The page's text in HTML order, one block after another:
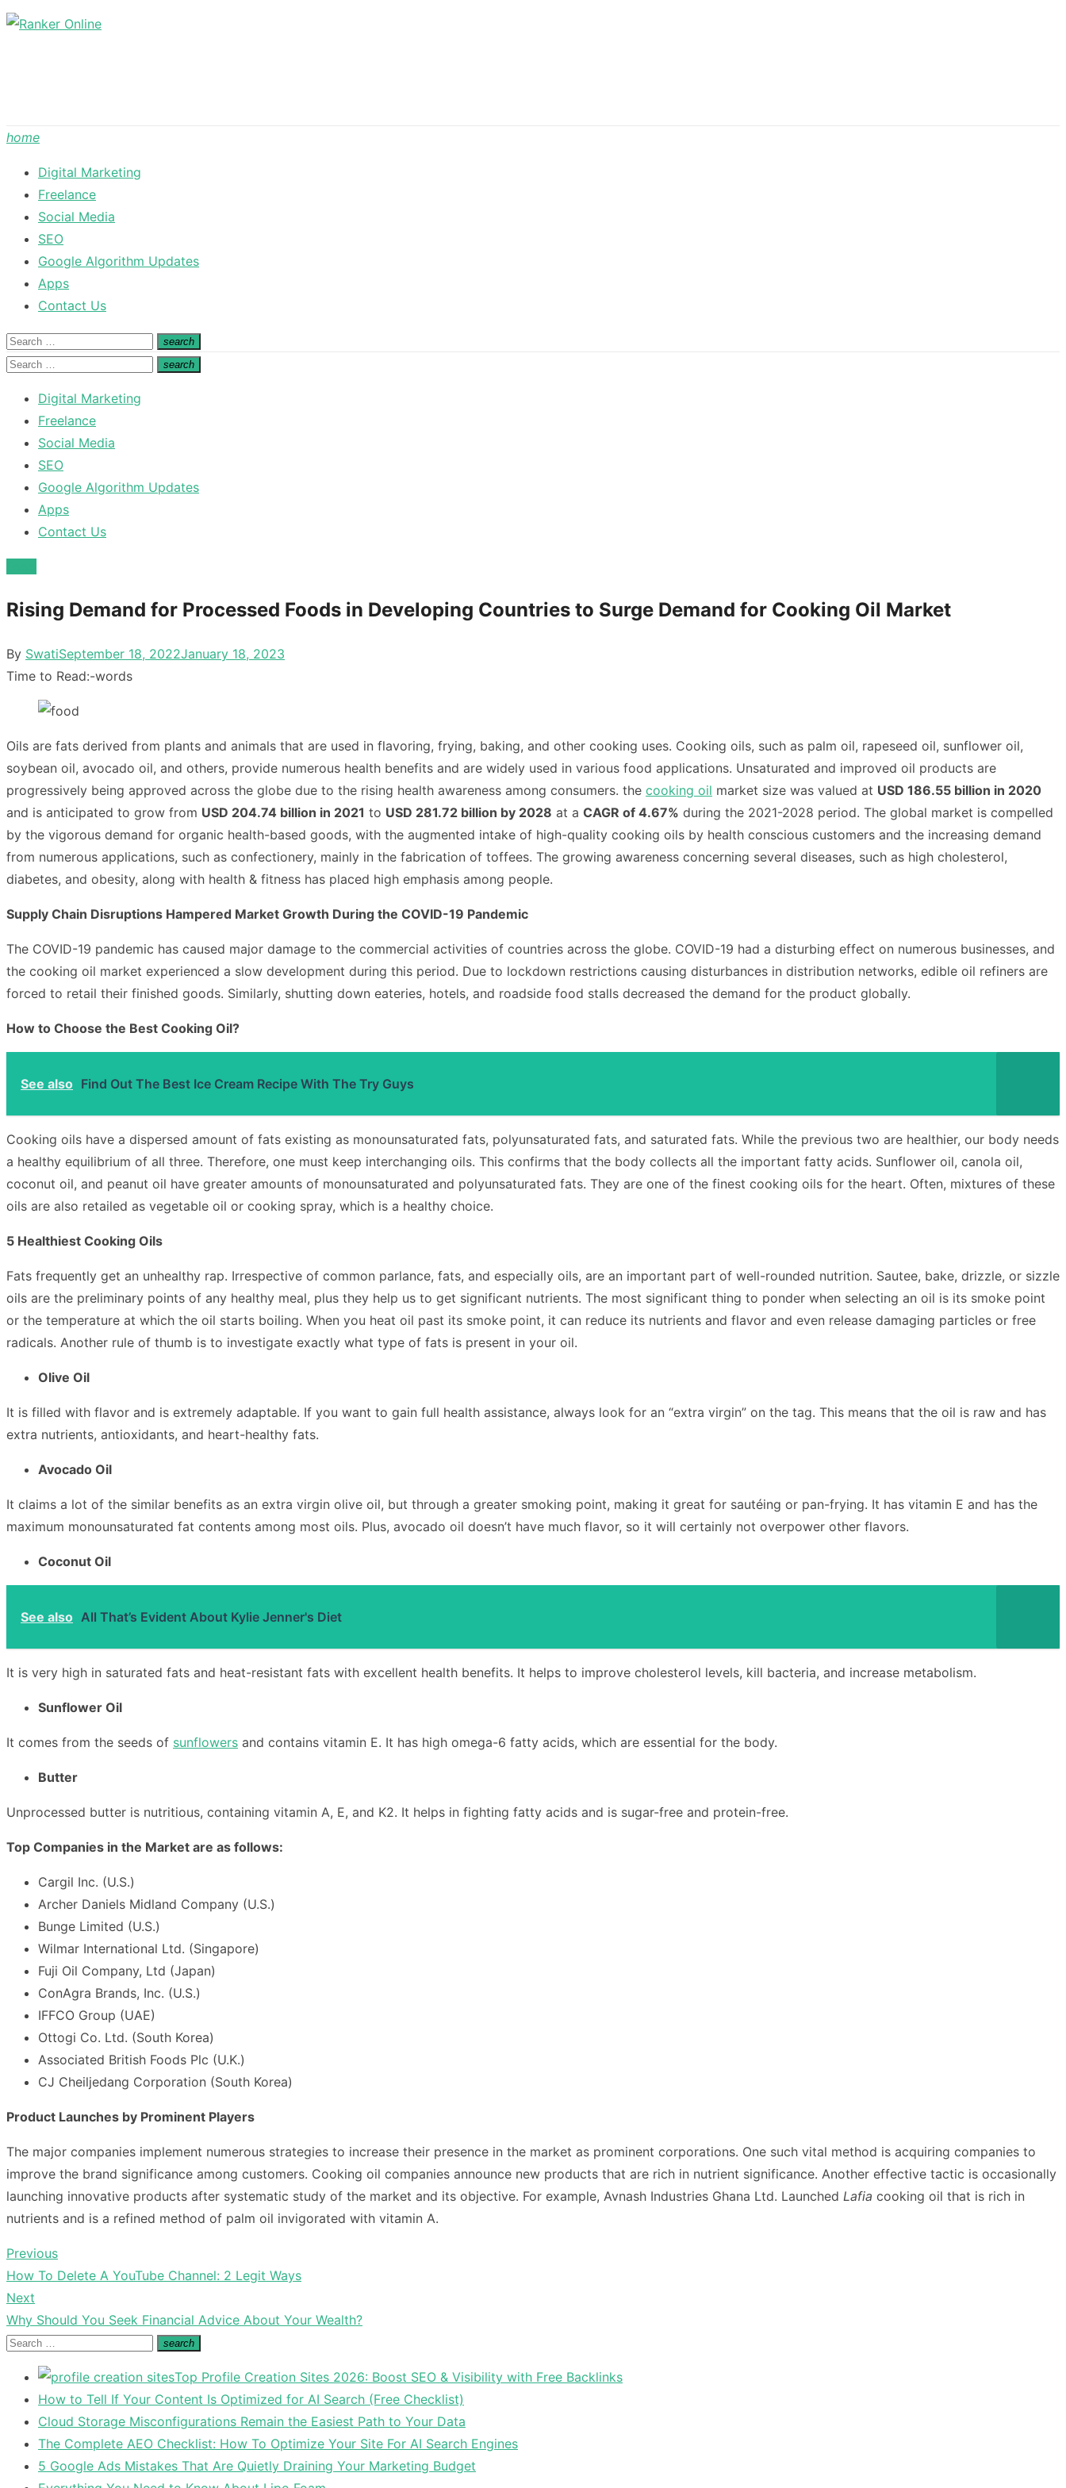
Skip
home
Digital Marketing
Freelance
Social Media
SEO
Google Algorithm Updates
Apps
Contact Us
Search
for:
search
Search
Search
search
Search
Digital Marketing
Freelance
Social Media
SEO
Google Algorithm Updates
Apps
Contact Us
Rising Demand for Processed Foods in Developing Countries to Surge Demand for Cooking Oil Market
By SwatiPosted
on
September 18, 2022January 18, 2023
Time to Read:-words
Oils are fats derived from plants and animals that are used in flavoring, frying, baking, and other cooking uses. Cooking oils, such as palm oil, rapeseed oil, sunflower oil,
soybean oil, avocado oil, and others, provide numerous health benefits and are widely used in various food applications. Unsaturated and improved oil products are
progressively being approved across the globe due to the rising health awareness among consumers. the cooking oil market size was valued at USD 186.55 billion in 2020
and is anticipated to grow from USD 204.74 billion in 2021 to USD 281.72 billion by 2028 at a CAGR of 4.67% during the 2021-2028 period. The global market is compelled
by the vigorous demand for organic health-based goods, with the augmented intake of high-quality cooking oils by health conscious customers and the increasing demand
from numerous applications, such as confectionery, mainly in the fabrication of toffees. The growing awareness concerning several diseases, such as high cholesterol,
diabetes, and obesity, along with health & fitness has placed high emphasis among people.
Supply Chain Disruptions Hampered Market Growth During the COVID-19 Pandemic
The COVID-19 pandemic has caused major damage to the commercial activities of countries across the globe. COVID-19 had a disturbing effect on numerous businesses, and
the cooking oil market experienced a slow development during this period. Due to lockdown restrictions causing disturbances in distribution networks, edible oil refiners are
forced to retail their finished goods. Similarly, shutting down eateries, hotels, and roadside food stalls decreased the demand for the product globally.
How to Choose the Best Cooking Oil?
See also Find Out The Best Ice Cream Recipe With The Try Guys
Cooking oils have a dispersed amount of fats existing as monounsaturated fats, polyunsaturated fats, and saturated fats. While the previous two are healthier, our body needs
a healthy equilibrium of all three. Therefore, one must keep interchanging oils. This confirms that the body collects all the important fatty acids. Sunflower oil, canola oil,
coconut oil, and peanut oil have greater amounts of monounsaturated and polyunsaturated fats. They are one of the finest cooking oils for the heart. Often, mixtures of these
oils are also retailed as vegetable oil or cooking spray, which is a healthy choice.
5 Healthiest Cooking Oils
Fats frequently get an unhealthy rap. Irrespective of common parlance, fats, and especially oils, are an important part of well-rounded nutrition. Sautee, bake, drizzle, or sizzle
oils are the preliminary points of any healthy meal, plus they help us to get significant nutrients. The most significant thing to ponder when selecting an oil is its smoke point
or the temperature at which the oil starts boiling. When you heat oil past its smoke point, it can reduce its nutrients and flavor and even release damaging particles or free
radicals. Another rule of thumb is to investigate exactly what type of fats is present in your oil.
Olive Oil
It is filled with flavor and is extremely adaptable. If you want to gain full health assistance, always look for an “extra virgin” on the tag. This means that the oil is raw and has
extra nutrients, antioxidants, and heart-healthy fats.
Avocado Oil
It claims a lot of the similar benefits as an extra virgin olive oil, but through a greater smoking point, making it great for sautéing or pan-frying. It has vitamin E and has the
maximum monounsaturated fat contents among most oils. Plus, avocado oil doesn’t have much flavor, so it will certainly not overpower other flavors.
Coconut Oil
See also All That’s Evident About Kylie Jenner's Diet
It is very high in saturated fats and heat-resistant fats with excellent health benefits. It helps to improve cholesterol levels, kill bacteria, and increase metabolism.
Sunflower Oil
It comes from the seeds of sunflowers and contains vitamin E. It has high omega-6 fatty acids, which are essential for the body.
Butter
Unprocessed butter is nutritious, containing vitamin A, E, and K2. It helps in fighting fatty acids and is sugar-free and protein-free.
Top Companies in the Market are as follows:
Cargil Inc. (U.S.)
Archer Daniels Midland Company (U.S.)
Bunge Limited (U.S.)
Wilmar International Ltd. (Singapore)
Fuji Oil Company, Ltd (Japan)
ConAgra Brands, Inc. (U.S.)
IFFCO Group (UAE)
Ottogi Co. Ltd. (South Korea)
Associated British Foods Plc (U.K.)
CJ Cheiljedang Corporation (South Korea)
Product Launches by Prominent Players
The major companies implement numerous strategies to increase their presence in the market as prominent corporations. One such vital method is acquiring companies to
improve the brand significance among customers. Cooking oil companies announce new products that are rich in nutrient significance. Another effective tactic is occasionally
launching innovative products after systematic study of the market and its objective. For example, Avnash Industries Ghana Ltd. Launched Lafia cooking oil that is rich in
nutrients and is a refined method of palm oil invigorated with vitamin A.
Post
navigation
Previous
Previous
post:
How To Delete A YouTube Channel: 2 Legit Ways
Next
Next
post:
Why Should You Seek Financial Advice About Your Wealth?
Search
search
Search
Top Profile Creation Sites 2026: Boost SEO & Visibility with Free Backlinks
How to Tell If Your Content Is Optimized for AI Search (Free Checklist)
Cloud Storage Misconfigurations Remain the Easiest Path to Your Data
The Complete AEO Checklist: How To Optimize Your Site For AI Search Engines
5 Google Ads Mistakes That Are Quietly Draining Your Marketing Budget